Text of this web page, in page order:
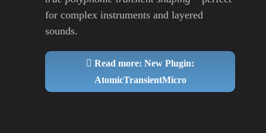
for complex instruments and layered
sounds.
Read more: New Plugin:
AtomicTransientMicro